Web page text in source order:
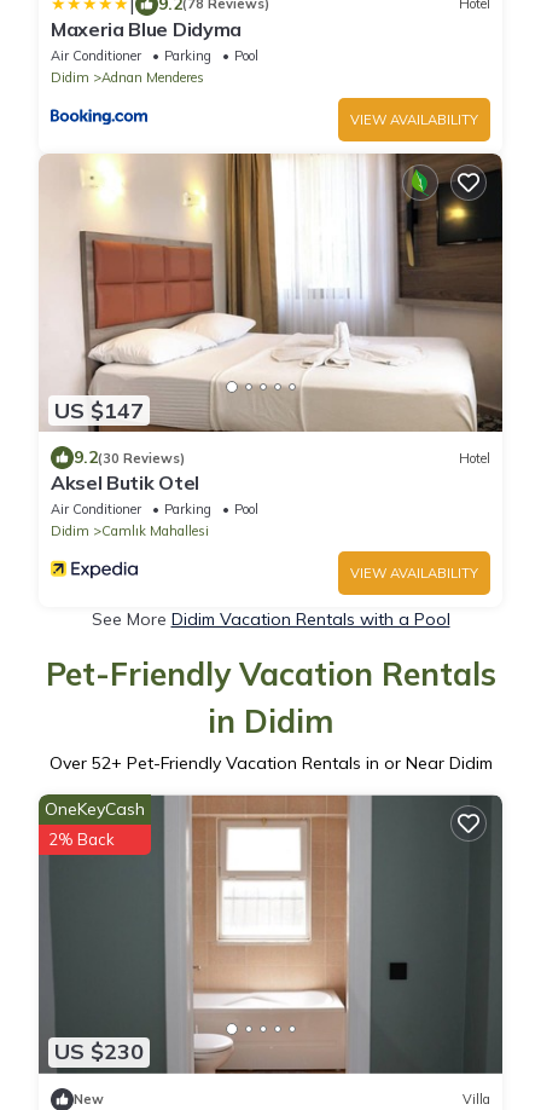
(78 Reviews) Hotel
Maxeria Blue Didyma
Air Conditioner Parking
Pool
Didim
Adnan Menderes
VIEW AVAILABILITY
US $147
9.2(30 Reviews) Hotel
Aksel Butik Otel
Air Conditioner Parking
Pool
Didim
Camlık Mahallesi
VIEW AVAILABILITY
See More Didim Vacation Rentals with a Pool
Pet-Friendly Vacation Rentals
in Didim
Over 52+ Pet-Friendly Vacation Rentals in or Near Didim
US $230
OneKeyCash
2% Back
New Villa